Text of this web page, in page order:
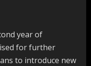
year of
for further
to introduce new